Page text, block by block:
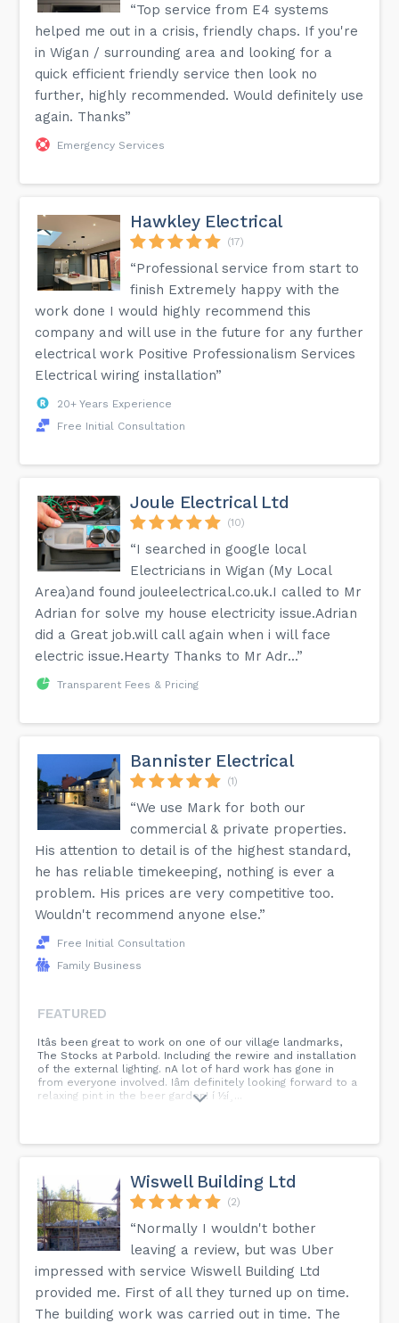
“Top service from E4 systems
helped me out in a crisis, friendly chaps. If you're
in Wigan / surrounding area and looking for a
quick efficient friendly service then look no
further, highly recommended. Would definitely use
again. Thanks”
Emergency Services
Hawkley Electrical
(17)
“Professional service from start to
finish Extremely happy with the
work done I would highly recommend this
company and will use in the future for any further
electrical work Positive Professionalism Services
Electrical wiring installation”
20+ Years Experience
Free Initial Consultation
Joule Electrical Ltd
(10)
“I searched in google local
Electricians in Wigan (My Local
Area)and found jouleelectrical.co.uk.I called to Mr
Adrian for solve my house electricity issue.Adrian
did a Great job.will call again when i will face
electric issue.Hearty Thanks to Mr Adr...”
Transparent Fees & Pricing
Bannister Electrical
(1)
“We use Mark for both our
commercial & private properties.
His attention to detail is of the highest standard,
he has reliable timekeeping, nothing is ever a
problem. His prices are very competitive too.
Wouldn't recommend anyone else.”
Free Initial Consultation
Family Business
FEATURED
Itâs been great to work on one of our village landmarks,
The Stocks at Parbold. Including the rewire and installation
of the external lighting. nA lot of hard work has gone in
from everyone involved. Iâm definitely looking forward to a
relaxing pint in the beer garden! í ½í¸...
Wiswell Building Ltd
(2)
“Normally I wouldn't bother
leaving a review, but was Uber
impressed with service Wiswell Building Ltd
provided me. First of all they turned up on time.
The building work was carried out in time. The